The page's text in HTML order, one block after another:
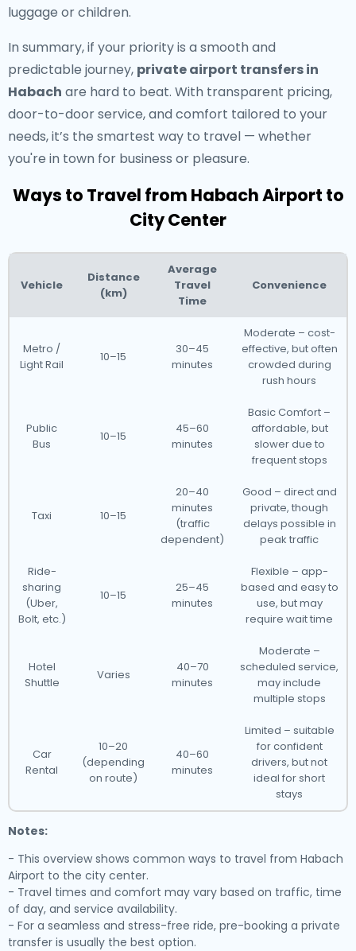
luggage or children.
In summary, if your priority is a smooth and
predictable journey, private airport transfers in
Habach are hard to beat. With transparent pricing,
door-to-door service, and comfort tailored to your
needs, it’s the smartest way to travel — whether
you're in town for business or pleasure.
Ways to Travel from Habach Airport to
City Center
Vehicle
Distance
(km)
Average
Travel
Time
Convenience
Metro /
Light Rail
10–15
30–45
minutes
Moderate – cost-
effective, but often
crowded during
rush hours
Public
Bus
10–15
45–60
minutes
Basic Comfort –
affordable, but
slower due to
frequent stops
Taxi 10–15
20–40
minutes
(traffic
dependent)
Good – direct and
private, though
delays possible in
peak traffic
Ride-
sharing
(Uber,
Bolt, etc.)
10–15
25–45
minutes
Flexible – app-
based and easy to
use, but may
require wait time
Hotel
Shuttle
Varies
40–70
minutes
Moderate –
scheduled service,
may include
multiple stops
Car
Rental
10–20
(depending
on route)
40–60
minutes
Limited – suitable
for confident
drivers, but not
ideal for short
stays
Notes:
- This overview shows common ways to travel from Habach
Airport to the city center.
- Travel times and comfort may vary based on traffic, time
of day, and service availability.
- For a seamless and stress-free ride, pre-booking a private
transfer is usually the best option.